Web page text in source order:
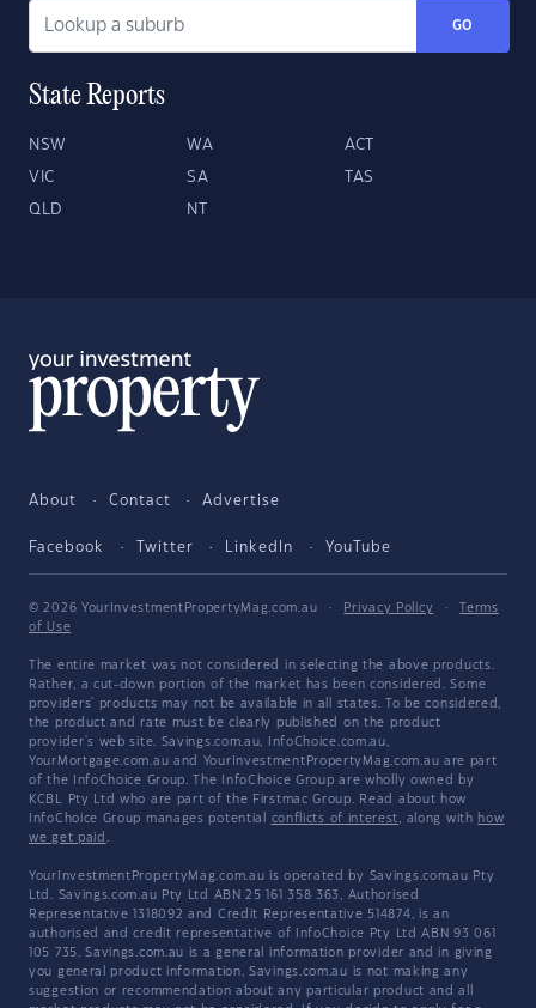
GO
State Reports
NSW WA ACT
VIC SA TAS
QLD NT
About Contact Advertise
Facebook Twitter LinkedIn YouTube
© 2026 YourInvestmentPropertyMag.com.au · Privacy Policy ·
Terms
of Use
The entire market was not considered in selecting the above products.
Rather, a cut-down portion of the market has been considered. Some
providers' products may not be available in all states. To be considered,
the product and rate must be clearly published on the product
provider's web site. Savings.com.au, InfoChoice.com.au,
YourMortgage.com.au and YourInvestmentPropertyMag.com.au are part
of the InfoChoice Group. The InfoChoice Group are wholly owned by
KCBL Pty Ltd who are part of the Firstmac Group. Read about how
InfoChoice Group manages potential conflicts of interest, along with how
we get paid .
YourInvestmentPropertyMag.com.au is operated by Savings.com.au Pty
Ltd. Savings.com.au Pty Ltd ABN 25 161 358 363, Authorised
Representative 1318092 and Credit Representative 514874, is an
authorised and credit representative of InfoChoice Pty Ltd ABN 93 061
105 735. Savings.com.au is a general information provider and in giving
you general product information, Savings.com.au is not making any
suggestion or recommendation about any particular product and all